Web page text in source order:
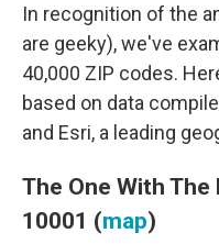
In recognition of the
are geeky), we've
40,000 ZIP codes.
based on data
and Esri, a leading
The One With
10001 (map)